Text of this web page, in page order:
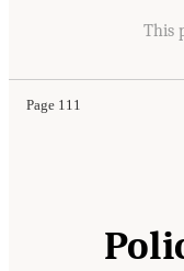
This
Page 111